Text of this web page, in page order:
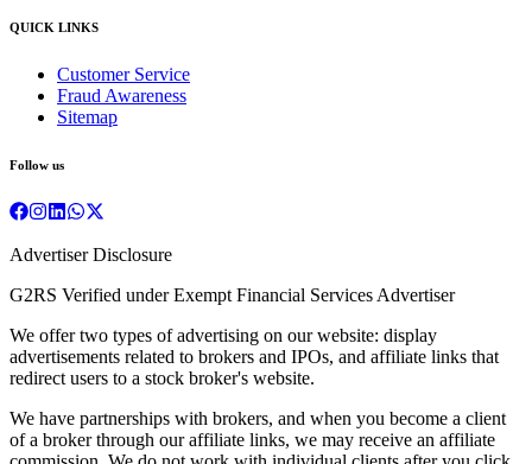
QUICK LINKS
Customer Service
Fraud Awareness
Sitemap
Follow us
Advertiser Disclosure
G2RS Verified under Exempt Financial Services Advertiser
We offer two types of advertising on our website: display
advertisements related to brokers and IPOs, and affiliate links that
redirect users to a stock broker's website.
We have partnerships with brokers, and when you become a client
of a broker through our affiliate links, we may receive an affiliate